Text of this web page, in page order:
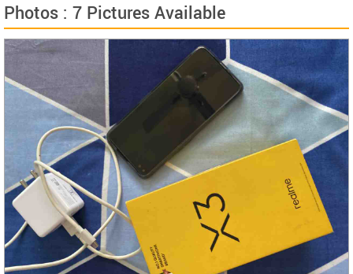
Photos : 7 Pictures Available